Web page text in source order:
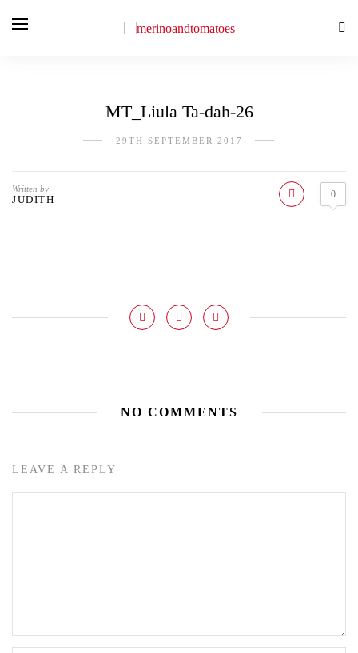
MT_Liula Ta-dah-26
29TH SEPTEMBER 2017
Written by
JUDITH 0
NO COMMENTS
LEAVE A REPLY